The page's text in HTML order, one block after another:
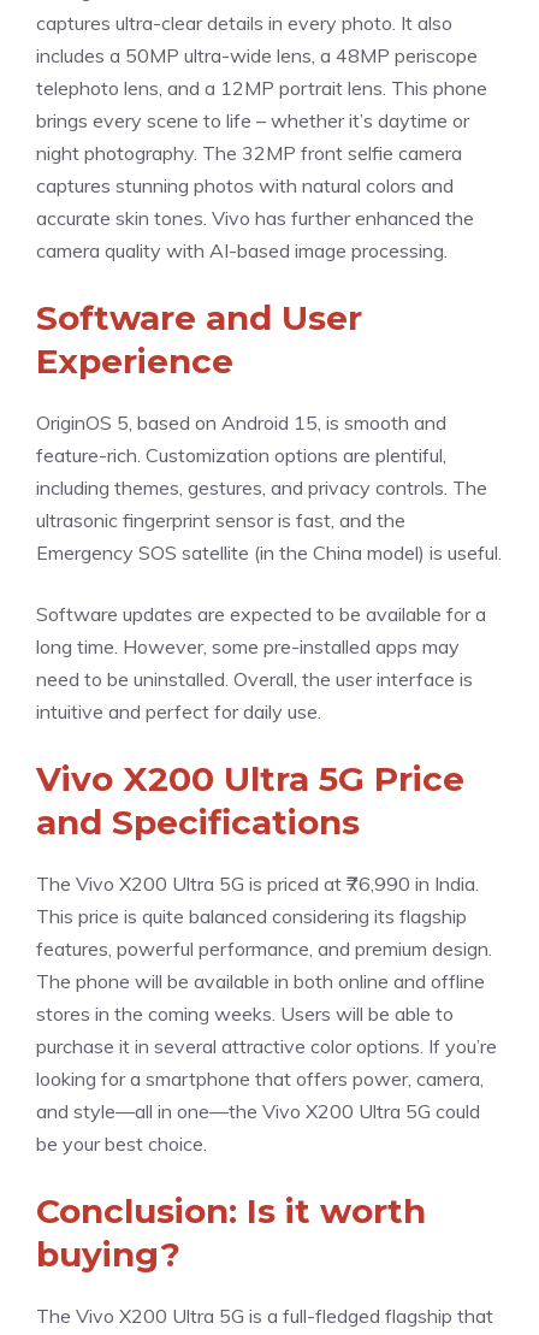
captures ultra-clear details in every photo. It also
includes a 50MP ultra-wide lens, a 48MP periscope
telephoto lens, and a 12MP portrait lens. This phone
brings every scene to life – whether it’s daytime or
night photography. The 32MP front selfie camera
captures stunning photos with natural colors and
accurate skin tones. Vivo has further enhanced the
camera quality with AI-based image processing.
Software and User
Experience
OriginOS 5, based on Android 15, is smooth and
feature-rich. Customization options are plentiful,
including themes, gestures, and privacy controls. The
ultrasonic fingerprint sensor is fast, and the
Emergency SOS satellite (in the China model) is useful.
Software updates are expected to be available for a
long time. However, some pre-installed apps may
need to be uninstalled. Overall, the user interface is
intuitive and perfect for daily use.
Vivo X200 Ultra 5G Price
and Specifications
The Vivo X200 Ultra 5G is priced at ₹76,990 in India.
This price is quite balanced considering its flagship
features, powerful performance, and premium design.
The phone will be available in both online and offline
stores in the coming weeks. Users will be able to
purchase it in several attractive color options. If you’re
looking for a smartphone that offers power, camera,
and style—all in one—the Vivo X200 Ultra 5G could
be your best choice.
Conclusion: Is it worth
buying?
The Vivo X200 Ultra 5G is a full-fledged flagship that